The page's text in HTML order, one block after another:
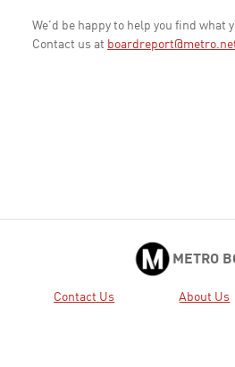
We'd be happy to help you find what
Contact us at
METRO
Contact Us About Us